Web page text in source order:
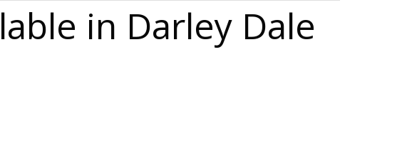
in Darley Dale